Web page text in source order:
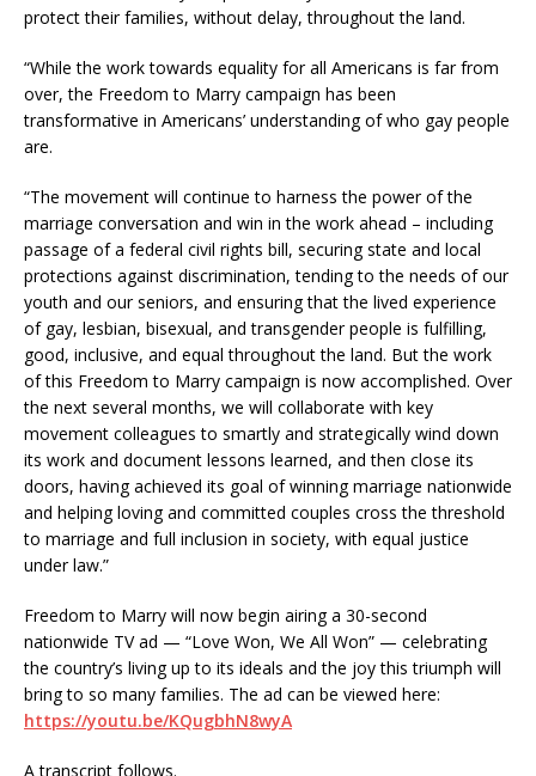
protect their families, without delay, throughout the land.
“While the work towards equality for all Americans is far from
over, the Freedom to Marry campaign has been
transformative in Americans’ understanding of who gay people
are.
“The movement will continue to harness the power of the
marriage conversation and win in the work ahead – including
passage of a federal civil rights bill, securing state and local
protections against discrimination, tending to the needs of our
youth and our seniors, and ensuring that the lived experience
of gay, lesbian, bisexual, and transgender people is fulfilling,
good, inclusive, and equal throughout the land. But the work
of this Freedom to Marry campaign is now accomplished. Over
the next several months, we will collaborate with key
movement colleagues to smartly and strategically wind down
its work and document lessons learned, and then close its
doors, having achieved its goal of winning marriage nationwide
and helping loving and committed couples cross the threshold
to marriage and full inclusion in society, with equal justice
under law.”
Freedom to Marry will now begin airing a 30-second
nationwide TV ad — “Love Won, We All Won” — celebrating
the country’s living up to its ideals and the joy this triumph will
bring to so many families. The ad can be viewed here:
https://youtu.be/KQugbhN8wyA
A transcript follows.